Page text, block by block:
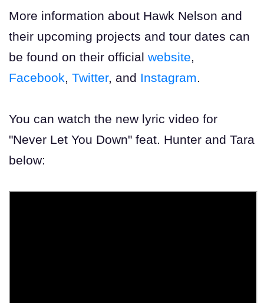
More information about Hawk Nelson and
their upcoming projects and tour dates can
be found on their official website,
Facebook, Twitter, and Instagram.
You can watch the new lyric video for
"Never Let You Down" feat. Hunter and Tara
below: